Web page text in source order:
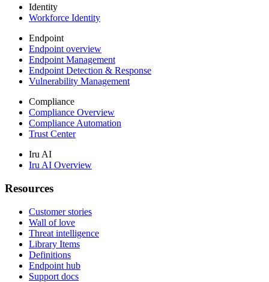
Identity
Workforce Identity
Endpoint
Endpoint overview
Endpoint Management
Endpoint Detection & Response
Vulnerability Management
Compliance
Compliance Overview
Compliance Automation
Trust Center
Iru AI
Iru AI Overview
Resources
Customer stories
Wall of love
Threat intelligence
Library Items
Definitions
Endpoint hub
Support docs